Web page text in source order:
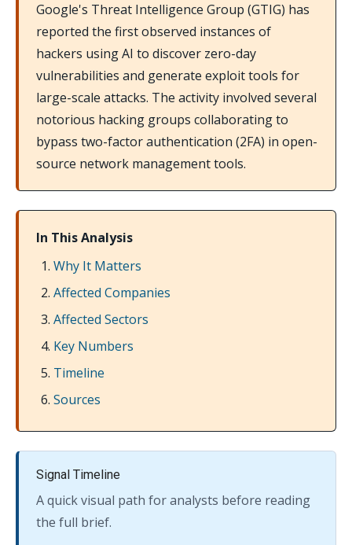
Google's Threat Intelligence Group (GTIG) has
reported the first observed instances of
hackers using AI to discover zero-day
vulnerabilities and generate exploit tools for
large-scale attacks. The activity involved several
notorious hacking groups collaborating to
bypass two-factor authentication (2FA) in open-
source network management tools.
In This Analysis
Why It Matters
Affected Companies
Affected Sectors
Key Numbers
Timeline
Sources
Signal Timeline
A quick visual path for analysts before reading
the full brief.